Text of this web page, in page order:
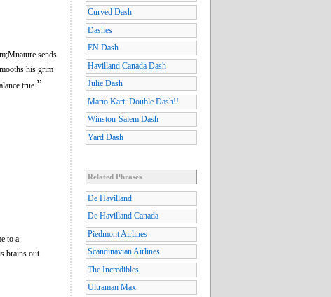
sends
his grim
true. ”
to a
brains out
Curved Dash
Dashes
EN Dash
Havilland Canada Dash
Julie Dash
Mario Kart: Double Dash!!
Winston-Salem Dash
Yard Dash
Related Phrases
De Havilland
De Havilland Canada
Piedmont Airlines
Scandinavian Airlines
The Incredibles
Ultraman Max